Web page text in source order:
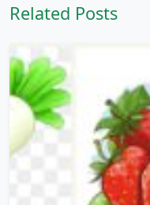
Related Posts